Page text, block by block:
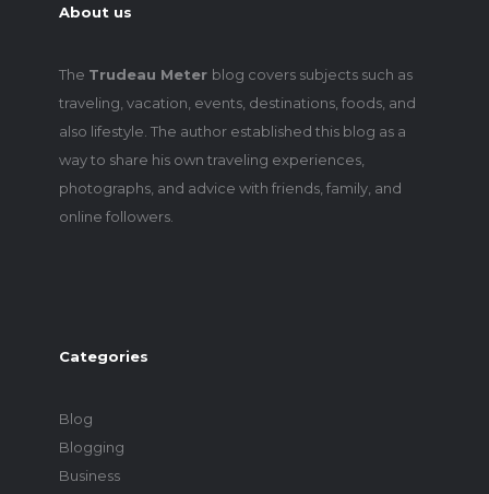
About us
The Trudeau Meter blog covers subjects such as
traveling, vacation, events, destinations, foods, and
also lifestyle. The author established this blog as a
way to share his own traveling experiences,
photographs, and advice with friends, family, and
online followers.
Categories
Blog
Blogging
Business